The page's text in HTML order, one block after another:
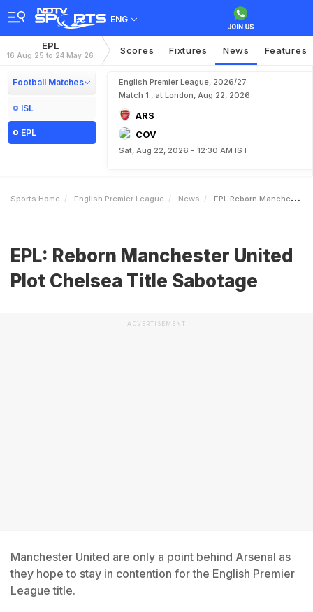
ENG
EPL
16 Aug 25 to 24 May 26 Scores Fixtures News Features
Football Matches
ISL
EPL
English Premier League, 2026/27
Match 1 , at London, Aug 22, 2026
ARS
COV
Sat, Aug 22, 2026 - 12:30 AM IST
Sports Home English Premier League News EPL Reborn Manchester United Plot Chelsea Title Sabotage
EPL: Reborn Manchester United
Plot Chelsea Title Sabotage
ADVERTISEMENT
Manchester United are only a point behind Arsenal as
they hope to stay in contention for the English Premier
League title.